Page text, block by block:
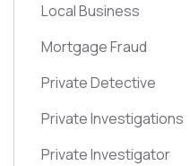
Local Business
Mortgage Fraud
Private Detective
Private Investigations
Private Investigator